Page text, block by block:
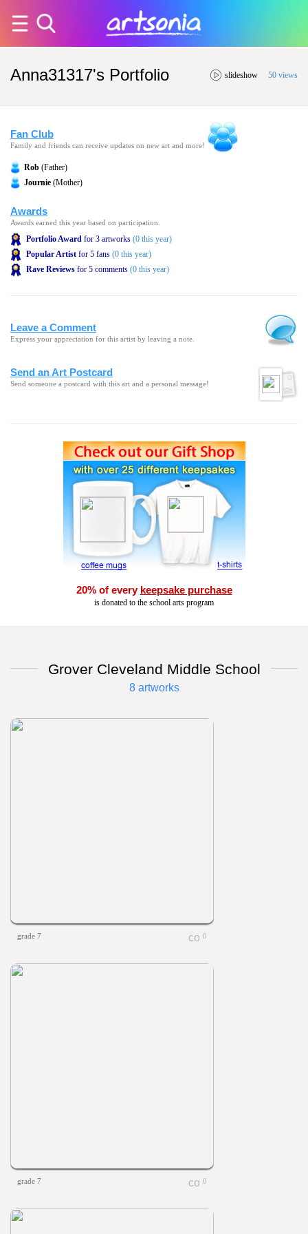
Anna31317's Portfolio slideshow 50 views
Fan Club
Family and friends can receive updates on new art and more!
Rob (Father)
Journie (Mother)
Awards
Awards earned this year based on participation.
Portfolio Award for 3 artworks (0 this year)
Popular Artist for 5 fans (0 this year)
Rave Reviews for 5 comments (0 this year)
Leave a Comment
Express your appreciation for this artist by leaving a note.
Send an Art Postcard
Send someone a postcard with this art and a personal message!
20% of every keepsake purchase
is donated to the school arts program
Grover Cleveland Middle School
8 artworks
grade 7 0
grade 7 0